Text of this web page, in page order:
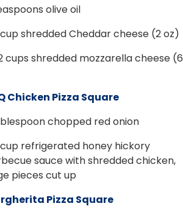
olive oil
cup shredded Cheddar cheese (2 oz)
cups shredded mozzarella cheese (6
Chicken Pizza Square
chopped red onion
cup refrigerated honey hickory
sauce with shredded chicken,
pieces cut up
Pizza Square